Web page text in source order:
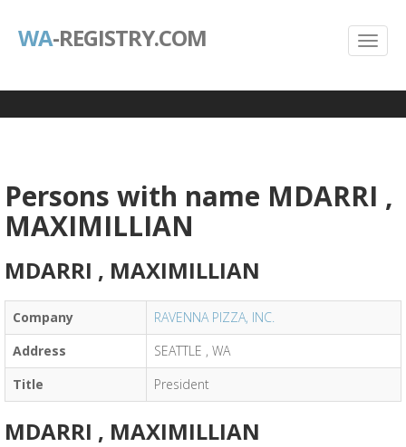
WA-REGISTRY.COM
Persons with name MDARRI ,
MAXIMILLIAN
MDARRI , MAXIMILLIAN
Company
RAVENNA PIZZA, INC.
Address
SEATTLE , WA
Title
President
MDARRI , MAXIMILLIAN